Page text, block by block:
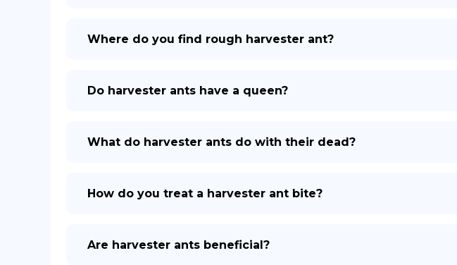
Where do you find rough harvester ant?
Do harvester ants have a queen?
What do harvester ants do with their dead?
How do you treat a harvester ant bite?
Are harvester ants beneficial?